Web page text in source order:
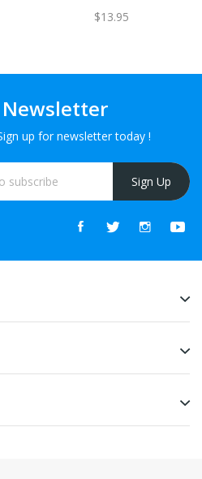
$13.95
Newsletter
up for newsletter today !
Sign Up